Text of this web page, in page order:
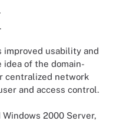
improved usability and
of the domain-
centralized network
and access control.
2000 Server,